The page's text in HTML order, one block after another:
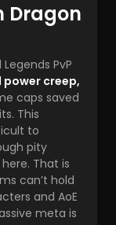
Dragon
PvP
power creep,
caps saved
This
to
pity
That is
can’t hold
and AoE
meta is